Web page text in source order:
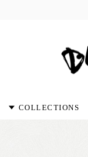
COLLECTIONS